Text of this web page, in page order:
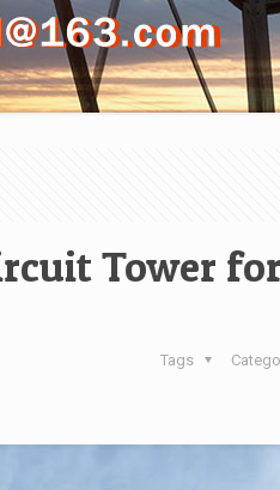
Tower for
Tags